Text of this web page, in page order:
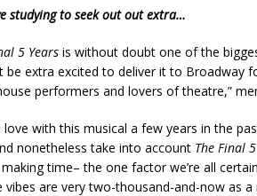
studying to seek out out extra…
5 Years is without doubt one of the
be extra excited to deliver it to Broadway
performers and lovers of theatre,”
love with this musical a few years in the
nonetheless take into account The Final
time– the one factor we’re all
vibes are very two-thousand-and-now as